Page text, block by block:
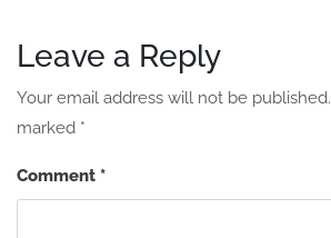
Leave a Reply
Your email address will not be published.
marked *
Comment *